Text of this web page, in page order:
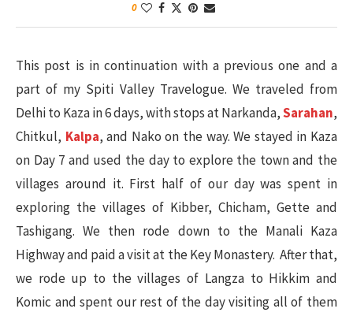
0
This post is in continuation with a previous one and a
part of my Spiti Valley Travelogue. We traveled from
Delhi to Kaza in 6 days, with stops at Narkanda,Sarahan,
Chitkul, Kalpa, and Nako on the way. We stayed in Kaza
on Day 7 and used the day to explore the town and the
villages around it. First half of our day was spent in
exploring the villages of Kibber, Chicham, Gette and
Tashigang. We then rode down to the Manali Kaza
Highway and paid a visit at the Key Monastery. After that,
we rode up to the villages of Langza to Hikkim and
Komic and spent our rest of the day visiting all of them